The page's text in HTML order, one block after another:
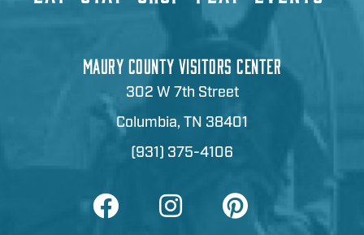
MAURY COUNTY VISITORS CENTER
302 W 7th Street
Columbia, TN 38401
(931) 375-4106